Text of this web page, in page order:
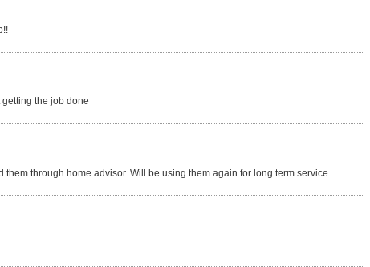
the job done
them through home advisor. Will be using them again for long term service